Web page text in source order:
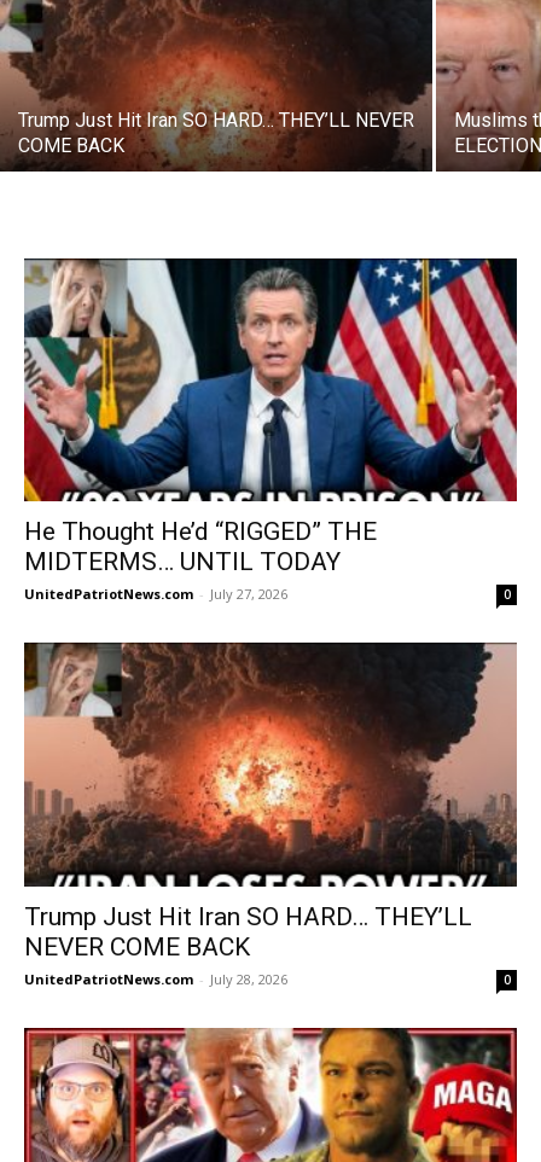
Trump Just Hit Iran SO HARD… THEY’LL NEVER
COME BACK
Muslims
He Thought He’d “RIGGED” THE
MIDTERMS… UNTIL TODAY
UnitedPatriotNews.com - July 27, 2026 0
Trump Just Hit Iran SO HARD… THEY’LL
NEVER COME BACK
UnitedPatriotNews.com - July 28, 2026 0